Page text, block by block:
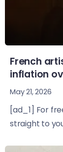
French
inflation
May 21, 2026
[ad_1] For
straight to